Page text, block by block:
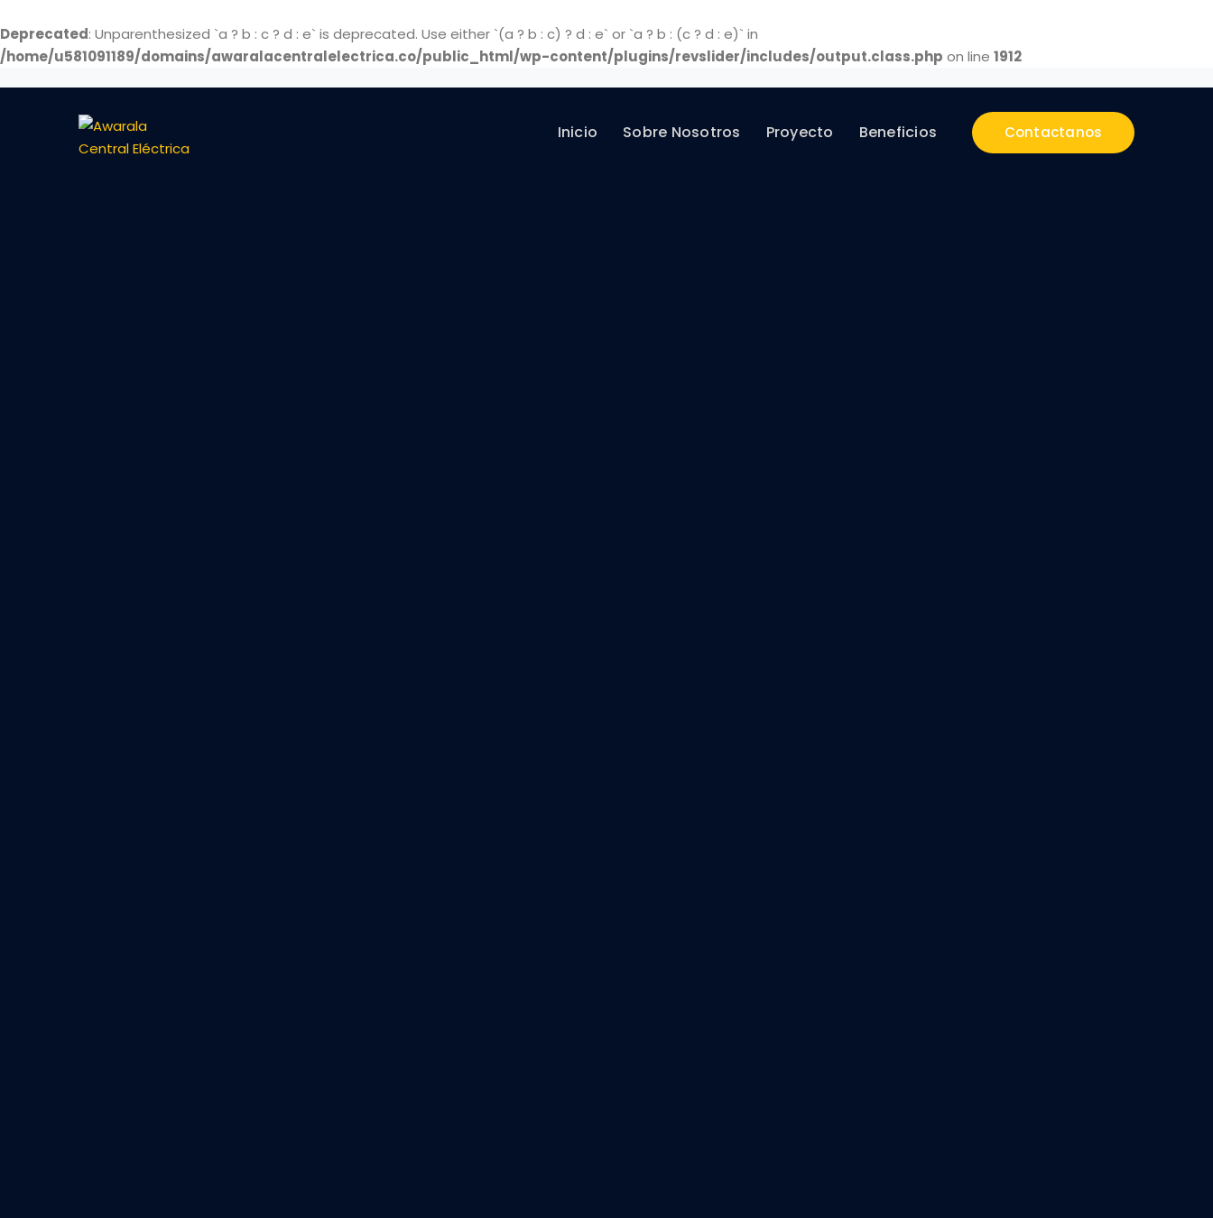
Deprecated: Unparenthesized `a ? b : c ? d : e` is deprecated. Use either `(a ? b : c) ? d : e` or `a ? b : (c ? d : e)` in
/home/u581091189/domains/awaralacentralelectrica.co/public_html/wp-content/plugins/revslider/includes/output.class.php on line 1912
Contactanos
Inicio Sobre Nosotros Proyecto Beneficios